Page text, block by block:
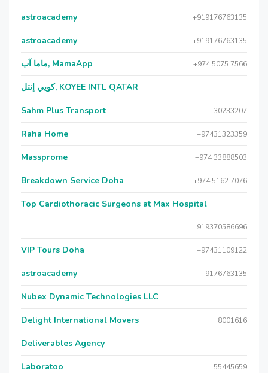
astroacademy +919176763135
astroacademy +919176763135
ماما آب, MamaApp +974 5075 7566
كويي إنتل, KOYEE INTL QATAR
Sahm Plus Transport 30233207
Raha Home +97431323359
Massprome +974 33888503
Breakdown Service Doha +974 5162 7076
Top Cardiothoracic Surgeons at Max Hospital
919370586696
VIP Tours Doha +97431109122
astroacademy 9176763135
Nubex Dynamic Technologies LLC
Delight International Movers 8001616
Deliverables Agency
Laboratoo 55445659